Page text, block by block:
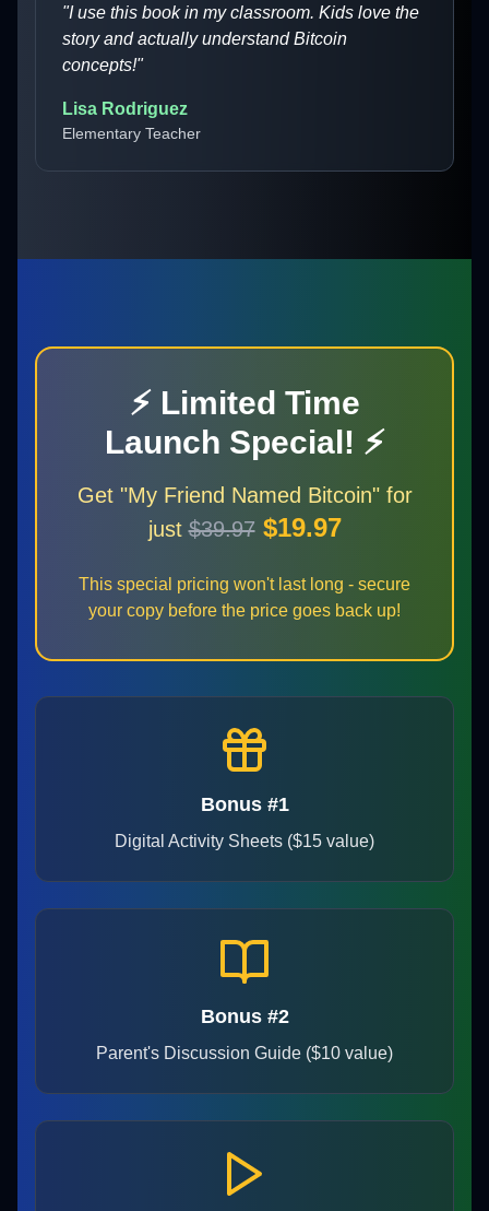
"I use this book in my classroom. Kids love the
story and actually understand Bitcoin
concepts!"
Lisa Rodriguez
Elementary Teacher
⚡ Limited Time
Launch Special! ⚡
Get "My Friend Named Bitcoin" for
just$39.97$19.97
This special pricing won't last long - secure
your copy before the price goes back up!
Bonus #1
Digital Activity Sheets ($15 value)
Bonus #2
Parent's Discussion Guide ($10 value)